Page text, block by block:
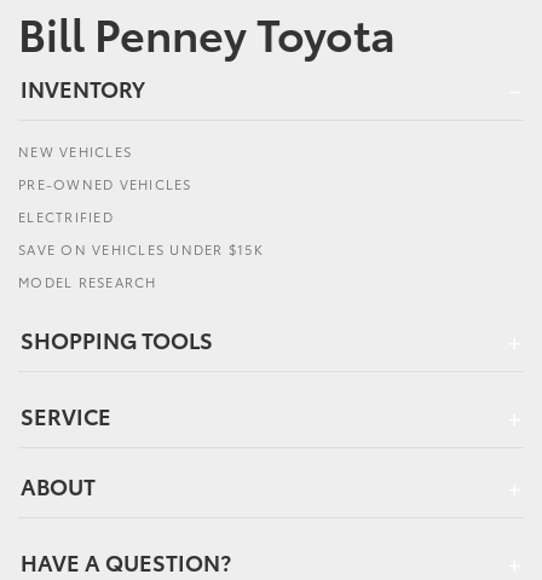
Bill Penney Toyota
INVENTORY
NEW VEHICLES
PRE-OWNED VEHICLES
ELECTRIFIED
SAVE ON VEHICLES UNDER $15K
MODEL RESEARCH
SHOPPING TOOLS
SERVICE
ABOUT
HAVE A QUESTION?